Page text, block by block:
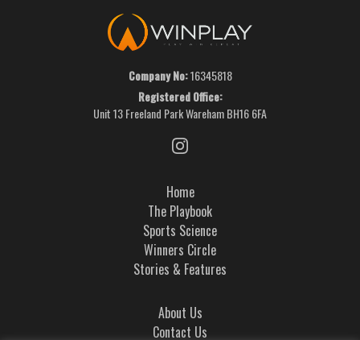
Company No:16345818
Registered Office:
Unit 13 Freeland Park Wareham BH16 6FA
Home
The Playbook
Sports Science
Winners Circle
Stories & Features
About Us
Contact Us